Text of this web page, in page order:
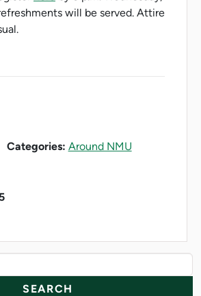
will be served. Attire
Categories: Around NMU